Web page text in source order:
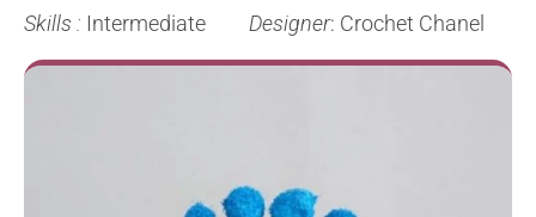
Skills : Intermediate Designer: Crochet Chanel